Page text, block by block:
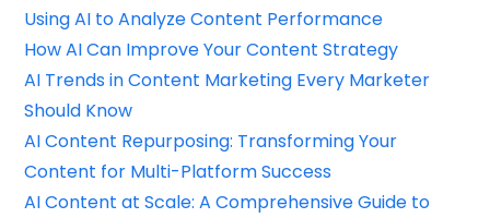
Using AI to Analyze Content Performance
How AI Can Improve Your Content Strategy
AI Trends in Content Marketing Every Marketer
Should Know
AI Content Repurposing: Transforming Your
Content for Multi-Platform Success
AI Content at Scale: A Comprehensive Guide to